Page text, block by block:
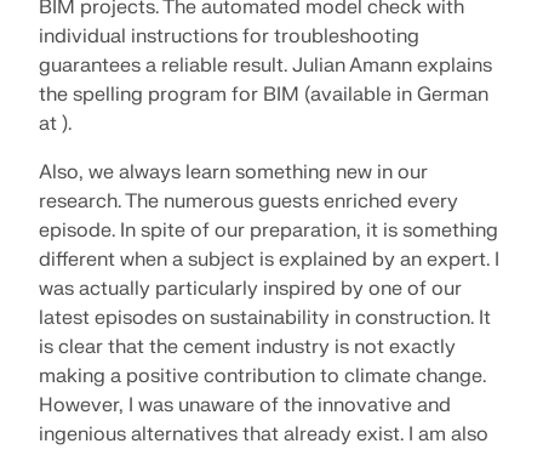
BIM projects. The automated model check with
individual instructions for troubleshooting
guarantees a reliable result. Julian Amann explains
the spelling program for BIM (available in German
at ).
Also, we always learn something new in our
research. The numerous guests enriched every
episode. In spite of our preparation, it is something
different when a subject is explained by an expert. I
was actually particularly inspired by one of our
latest episodes on sustainability in construction. It
is clear that the cement industry is not exactly
making a positive contribution to climate change.
However, I was unaware of the innovative and
ingenious alternatives that already exist. I am also